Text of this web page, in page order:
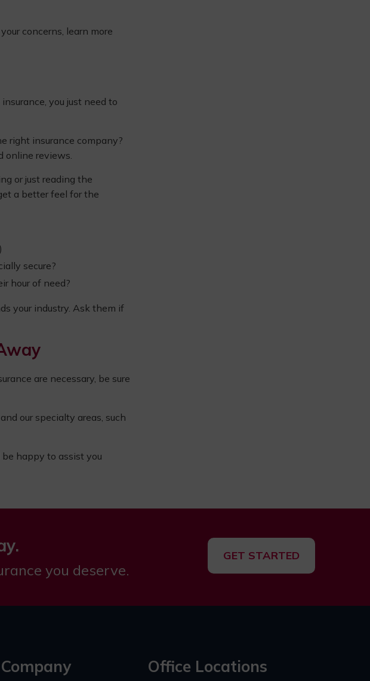
concerns, learn more
you just need to
right insurance company?
online reviews.
or just reading the
a better feel for the
secure?
hour of need?
your industry. Ask them if
are necessary, be sure
our specialty areas, such
happy to assist you
you deserve.
GET STARTED
Office Locations